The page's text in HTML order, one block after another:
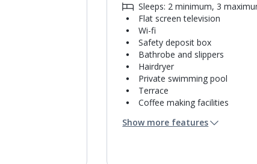
Sleeps: 2 minimum, 3
Flat screen television
Wi-fi
Safety deposit box
Bathrobe and slippers
Hairdryer
Private swimming pool
Terrace
Coffee making facilities
Bathroom containing a bath
Show more features